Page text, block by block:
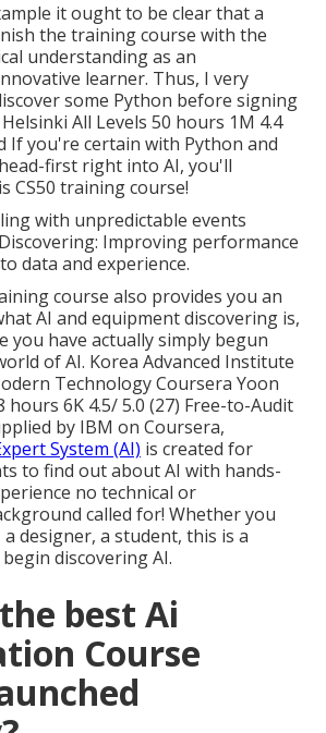
it ought to be clear that a
the training course with the
understanding as an
learner. Thus, I very
some Python before signing
All Levels 50 hours 1M 4.4
If you're certain with Python and
first right into AI, you'll
CS50 training course!
with unpredictable events
Improving performance
data and experience.
course also provides you an
AI and equipment discovering is,
you have actually simply begun
of AI. Korea Advanced Institute
Technology Coursera Yoon
hours 6K 4.5/ 5.0 (27) Free-to-Audit
by IBM on Coursera,
System (AI) is created for
to find out about AI with hands-
no technical or
called for! Whether you
designer, a student, this is a
discovering AI.
best Ai
Course